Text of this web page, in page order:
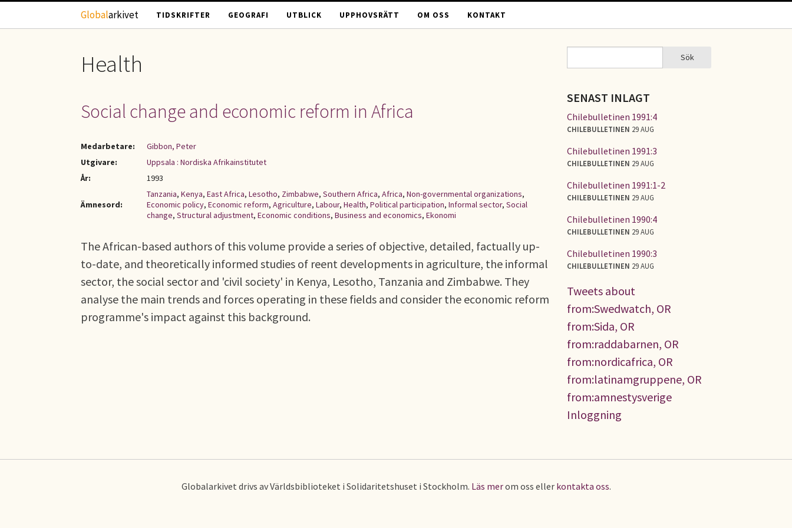
Hoppa till huvudinnehåll
Globalarkivet TIDSKRIFTER GEOGRAFI UTBLICK UPPHOVSRÄTT OM OSS KONTAKT
Health
Social change and economic reform in Africa
Medarbetare:
Gibbon, Peter
Utgivare:
Uppsala : Nordiska Afrikainstitutet
År:
1993
Ämnesord:
Tanzania, Kenya, East Africa, Lesotho, Zimbabwe, Southern Africa, Africa, Non-governmental organizations,
Economic policy, Economic reform, Agriculture, Labour, Health, Political participation, Informal sector, Social
change, Structural adjustment, Economic conditions, Business and economics, Ekonomi
The African-based authors of this volume provide a series of objective, detailed, factually up-
to-date, and theoretically informed studies of reent developments in agriculture, the informal
sector, the social sector and 'civil society' in Kenya, Lesotho, Tanzania and Zimbabwe. They
analyse the main trends and forces operating in these fields and consider the economic reform
programme's impact against this background.
SÖKFORMULÄR Sök
SENAST INLAGT
Chilebulletinen 1991:4
CHILEBULLETINEN 29 AUG
Chilebulletinen 1991:3
CHILEBULLETINEN 29 AUG
Chilebulletinen 1991:1-2
CHILEBULLETINEN 29 AUG
Chilebulletinen 1990:4
CHILEBULLETINEN 29 AUG
Chilebulletinen 1990:3
CHILEBULLETINEN 29 AUG
Tweets about
from:Swedwatch, OR
from:Sida, OR
from:raddabarnen, OR
from:nordicafrica, OR
from:latinamgruppene, OR
from:amnestysverige
Inloggning
Globalarkivet drivs av Världsbiblioteket i Solidaritetshuset i Stockholm. Läs merom oss eller kontakta oss.